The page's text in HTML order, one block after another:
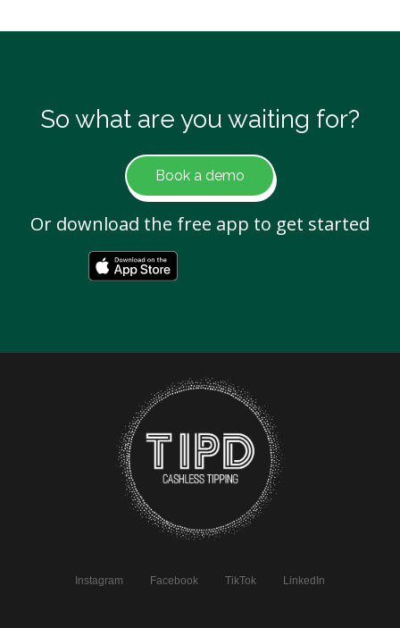
So what are you waiting for?
Book a demo
Or download the free app to get started
Instagram Facebook TikTok LinkedIn